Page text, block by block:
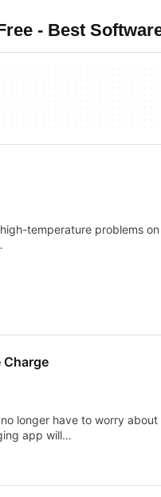
- Best
temperature problems
Charge
longer have to worry
app will…